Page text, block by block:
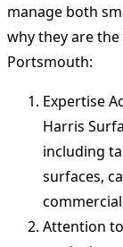
manage both
why they are
Portsmouth:
Expertise
Harris
including
surfaces,
Attention